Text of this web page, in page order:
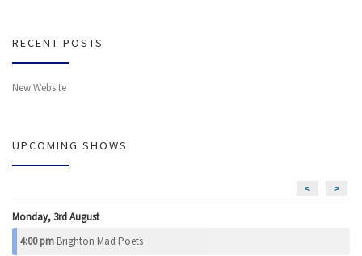
RECENT POSTS
New Website
UPCOMING SHOWS
< >
Monday, 3rd August
4:00 pm Brighton Mad Poets